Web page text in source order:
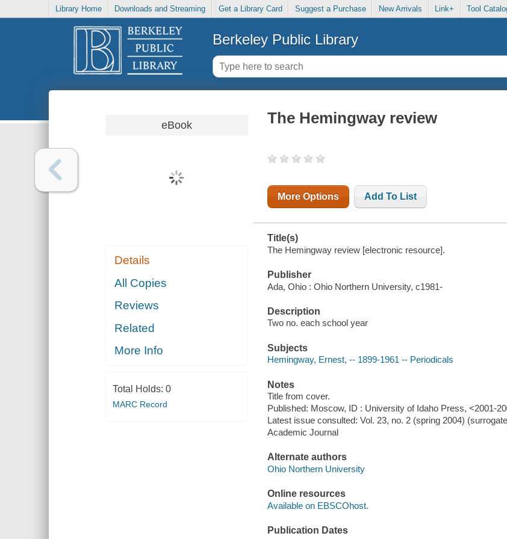
Library Home Downloads and Streaming Get a Library Card Suggest a Purchase New Arrivals Link+ Tool
Berkeley Public Library
eBook
Details
All Copies
Reviews
Related
More Info
Total Holds: 0
MARC Record
The Hemingway review
More Options Add To List
Title(s)
The Hemingway review [electronic resource].
Publisher
Ada, Ohio : Ohio Northern University, c1981-
Description
Two no. each school year
Subjects
Hemingway, Ernest, -- 1899-1961 -- Periodicals
Notes
Title from cover.
Published: Moscow, ID : University of Idaho Press, <2001-
Latest issue consulted: Vol. 23, no. 2 (spring 2004)
Academic Journal
Alternate authors
Ohio Northern University
Online resources
Available on EBSCOhost.
Publication Dates